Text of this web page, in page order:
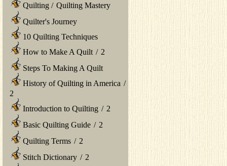
Quilting / Quilting Mastery
Quilter's Journey
10 Quilting Techniques
How to Make A Quilt / 2
Steps To Making A Quilt
History of Quilting in America /
2
Introduction to Quilting / 2
Basic Quilting Guide / 2
Quilting Terms / 2
Stitch Dictionary / 2